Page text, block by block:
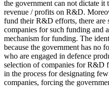
the government can not dictate it
revenue / profits on R&D.
fund their R&D efforts, there
companies for such funding and
mechanism for funding. The
because the government has no
who are engaged in defence
selection of companies for R&D
in the process for designating
companies, forcing the